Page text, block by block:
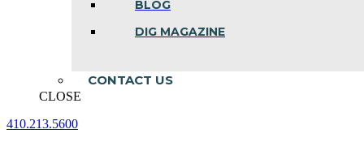
BLOG
DIG MAGAZINE
CONTACT US
CLOSE
410.213.5600